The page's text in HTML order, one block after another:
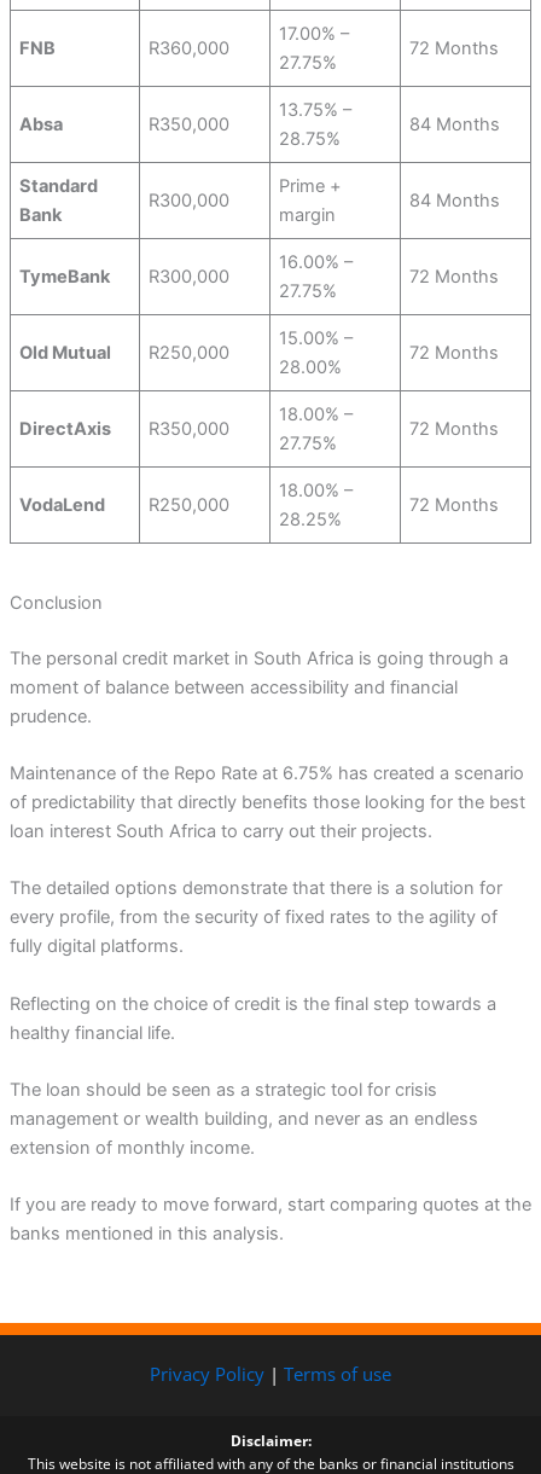
FNB R360,000
17.00% –
27.75%
72 Months
Absa R350,000
13.75% –
28.75%
84 Months
Standard
Bank
R300,000
Prime +
margin
84 Months
TymeBank R300,000
16.00% –
27.75%
72 Months
Old Mutual R250,000
15.00% –
28.00%
72 Months
DirectAxis R350,000
18.00% –
27.75%
72 Months
VodaLend R250,000
18.00% –
28.25%
72 Months
Conclusion
The personal credit market in South Africa is going through a
moment of balance between accessibility and financial
prudence.
Maintenance of the Repo Rate at 6.75% has created a scenario
of predictability that directly benefits those looking for the best
loan interest South Africa to carry out their projects.
The detailed options demonstrate that there is a solution for
every profile, from the security of fixed rates to the agility of
fully digital platforms.
Reflecting on the choice of credit is the final step towards a
healthy financial life.
The loan should be seen as a strategic tool for crisis
management or wealth building, and never as an endless
extension of monthly income.
If you are ready to move forward, start comparing quotes at the
banks mentioned in this analysis.
Privacy Policy | Terms of use
Disclaimer:
This website is not affiliated with any of the banks or financial institutions